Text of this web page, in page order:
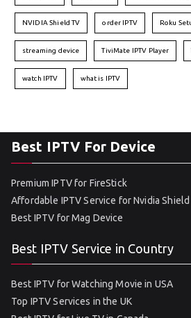
NVIDIA Shield TV order IPTV Roku
streaming device TiviMate IPTV Player
watch IPTV what is IPTV
Best IPTV For Device
Premium IPTV for FireStick
Affordable IPTV Service for Nvidia Shield
Best IPTV for Mag Device
Best IPTV Service in Country
Best IPTV for Watching Movie in USA
Top IPTV Services in the UK